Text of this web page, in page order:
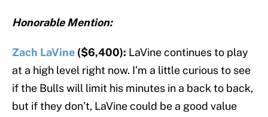
Honorable Mention:
Zach LaVine ($6,400): LaVine continues to play
at a high level right now. I’m a little curious to see
if the Bulls will limit his minutes in a back to back,
but if they don’t, LaVine could be a good value